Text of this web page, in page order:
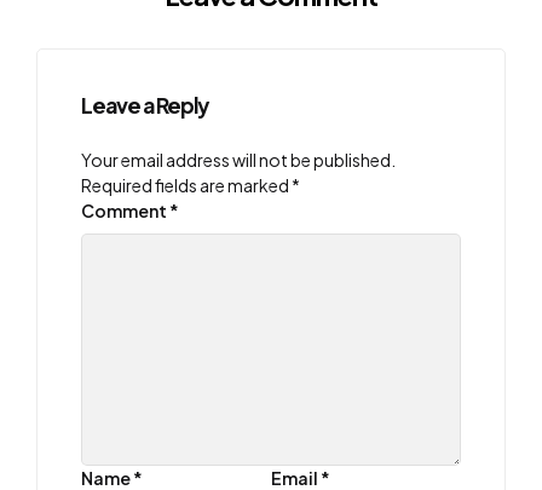
Leave a Reply
Your email address will not be published.
Required fields are marked *
Comment *
Name* Email *